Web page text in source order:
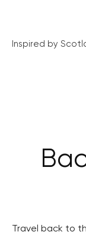
Inspired by
Travel back to